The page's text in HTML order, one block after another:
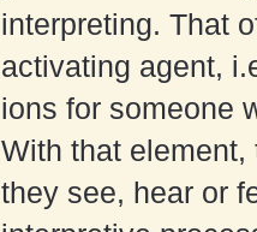
interpreting. That
activating agent,
ions for someone
With that
they see, hear or